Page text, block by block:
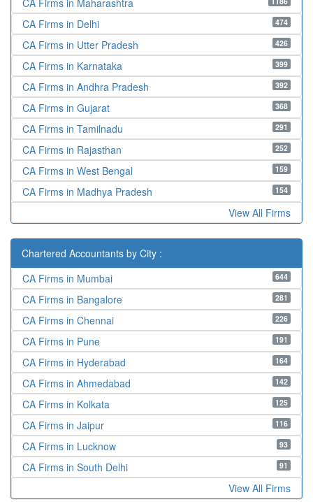
CA Firms in Maharashtra
474
CA Firms in Delhi
426
CA Firms in Utter Pradesh
399
CA Firms in Karnataka
392
CA Firms in Andhra Pradesh
368
CA Firms in Gujarat
291
CA Firms in Tamilnadu
252
CA Firms in Rajasthan
159
CA Firms in West Bengal
154
CA Firms in Madhya Pradesh
View All Firms
Chartered Accountants by City :
644
CA Firms in Mumbai
281
CA Firms in Bangalore
226
CA Firms in Chennai
191
CA Firms in Pune
164
CA Firms in Hyderabad
142
CA Firms in Ahmedabad
125
CA Firms in Kolkata
116
CA Firms in Jaipur
93
CA Firms in Lucknow
91
CA Firms in South Delhi
View All Firms